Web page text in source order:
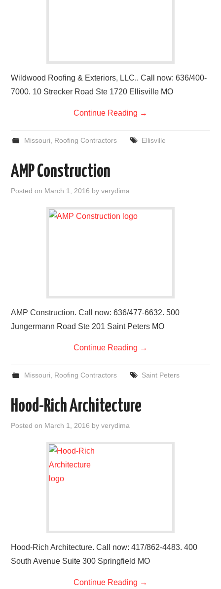
Wildwood Roofing & Exteriors, LLC.. Call now: 636/400-
7000. 10 Strecker Road Ste 1720 Ellisville MO
Continue Reading →
Missouri Roofing Contractors Ellisville
AMP Construction
Posted on March 1, 2016 byverydima
AMP Construction. Call now: 636/477-6632. 500
Jungermann Road Ste 201 Saint Peters MO
Continue Reading →
Missouri Roofing Contractors Saint Peters
Hood-Rich Architecture
Posted on March 1, 2016 byverydima
Hood-Rich Architecture. Call now: 417/862-4483. 400
South Avenue Suite 300 Springfield MO
Continue Reading →